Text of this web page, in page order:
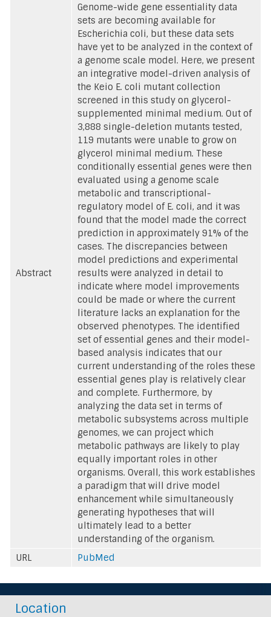
Abstract
Genome-wide gene essentiality data
sets are becoming available for
Escherichia coli, but these data sets
have yet to be analyzed in the context of
a genome scale model. Here, we present
an integrative model-driven analysis of
the Keio E. coli mutant collection
screened in this study on glycerol-
supplemented minimal medium. Out of
3,888 single-deletion mutants tested,
119 mutants were unable to grow on
glycerol minimal medium. These
conditionally essential genes were then
evaluated using a genome scale
metabolic and transcriptional-
regulatory model of E. coli, and it was
found that the model made the correct
prediction in approximately 91% of the
cases. The discrepancies between
model predictions and experimental
results were analyzed in detail to
indicate where model improvements
could be made or where the current
literature lacks an explanation for the
observed phenotypes. The identified
set of essential genes and their model-
based analysis indicates that our
current understanding of the roles these
essential genes play is relatively clear
and complete. Furthermore, by
analyzing the data set in terms of
metabolic subsystems across multiple
genomes, we can project which
metabolic pathways are likely to play
equally important roles in other
organisms. Overall, this work establishes
a paradigm that will drive model
enhancement while simultaneously
generating hypotheses that will
ultimately lead to a better
understanding of the organism.
URL
PubMed
Location